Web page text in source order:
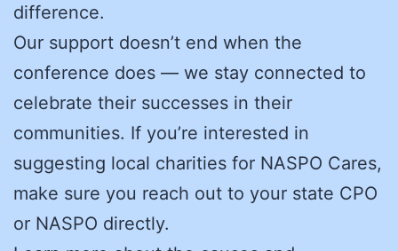
difference.
Our support doesn’t end when the
conference does — we stay connected to
celebrate their successes in their
communities. If you’re interested in
suggesting local charities for NASPO Cares,
make sure you reach out to your state CPO
or NASPO directly.